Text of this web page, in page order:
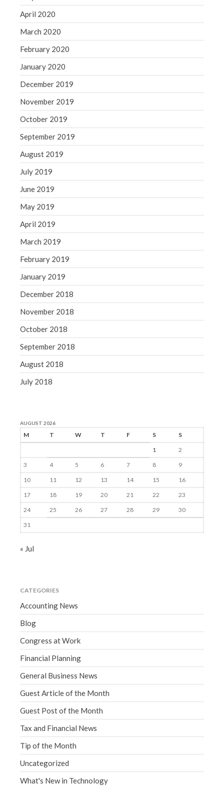
April 2020
March 2020
February 2020
January 2020
December 2019
November 2019
October 2019
September 2019
August 2019
July 2019
June 2019
May 2019
April 2019
March 2019
February 2019
January 2019
December 2018
November 2018
October 2018
September 2018
August 2018
July 2018
AUGUST 2026
M T W T F S
S
1
2
3
4 5 6 7 8
9
10
11 12 13 14 15
16
17
18 19 20 21 22
23
24
25 26 27 28 29
30
31
« Jul
CATEGORIES
Accounting News
Blog
Congress at Work
Financial Planning
General Business News
Guest Article of the Month
Guest Post of the Month
Tax and Financial News
Tip of the Month
Uncategorized
What's New in Technology